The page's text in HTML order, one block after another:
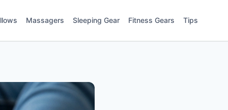
Massagers Sleeping Gear Fitness Gears Tips